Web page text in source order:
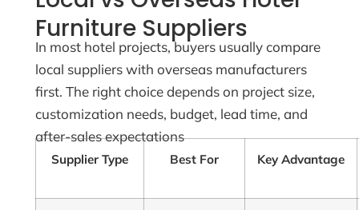
Furniture Suppliers
In most hotel projects, buyers usually compare
local suppliers with overseas manufacturers
first. The right choice depends on project size,
customization needs, budget, lead time, and
after-sales expectations
Supplier Type Best For Key Advantage